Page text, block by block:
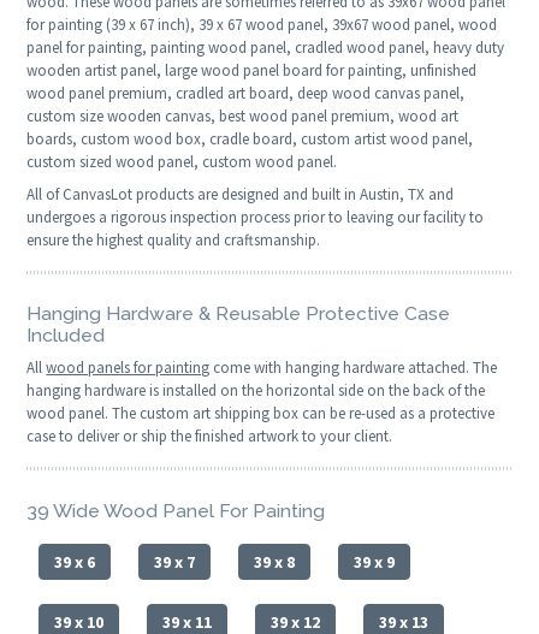
for painting (39 x 67 inch), 39 x 67 wood panel, 39x67 wood panel, wood
panel for painting, painting wood panel, cradled wood panel, heavy duty
wooden artist panel, large wood panel board for painting, unfinished
wood panel premium, cradled art board, deep wood canvas panel,
custom size wooden canvas, best wood panel premium, wood art
boards, custom wood box, cradle board, custom artist wood panel,
custom sized wood panel, custom wood panel.
All of CanvasLot products are designed and built in Austin, TX and
undergoes a rigorous inspection process prior to leaving our facility to
ensure the highest quality and craftsmanship.
Hanging Hardware & Reusable Protective Case
Included
Allwood panels for painting come with hanging hardware attached. The
hanging hardware is installed on the horizontal side on the back of the
wood panel. The custom art shipping box can be re-used as a protective
case to deliver or ship the finished artwork to your client.
39 Wide Wood Panel For Painting
39 x 6 39 x 7 39 x 8 39 x 9
39 x 10 39 x 11 39 x 12 39 x 13